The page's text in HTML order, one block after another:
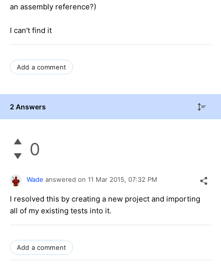
an assembly reference?)
I can't find it
Add a comment
2 Answers
0
Wade answered on 11 Mar 2015, 07:32 PM
I resolved this by creating a new project and importing
all of my existing tests into it.
Add a comment